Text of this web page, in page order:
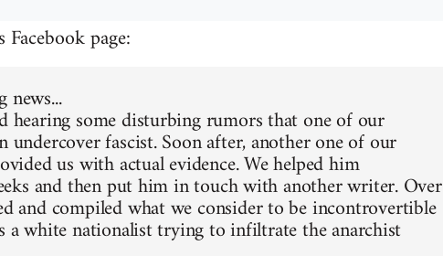
page:
news...
hearing some disturbing rumors that one of our
undercover fascist. Soon after, another one of our
us with actual evidence. We helped him
and then put him in touch with another writer. Over
and compiled what we consider to be incontrovertible
a white nationalist trying to infiltrate the anarchist